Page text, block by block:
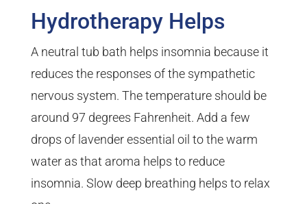
Hydrotherapy Helps
A neutral tub bath helps insomnia because it
reduces the responses of the sympathetic
nervous system. The temperature should be
around 97 degrees Fahrenheit. Add a few
drops of lavender essential oil to the warm
water as that aroma helps to reduce
insomnia. Slow deep breathing helps to relax